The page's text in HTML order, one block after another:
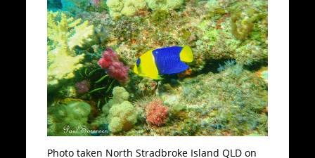
Photo taken North Stradbroke Island QLD on